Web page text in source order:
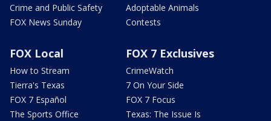
Crime and Public Safety
FOX News Sunday
Adoptable Animals
Contests
FOX Local
How to Stream
Tierra's Texas
FOX 7 Español
The Sports Office
FOX 7 Exclusives
CrimeWatch
7 On Your Side
FOX 7 Focus
Texas: The Issue Is